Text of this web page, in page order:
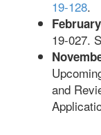
19-128.
19-027.
and